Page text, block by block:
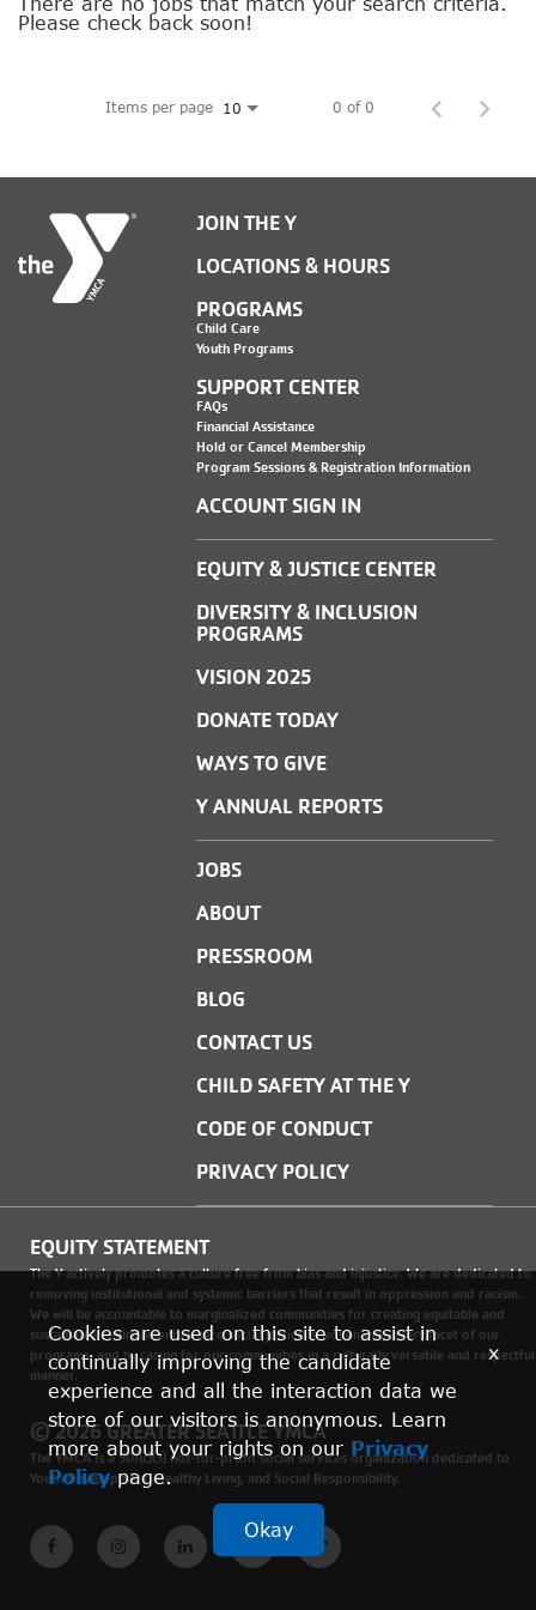
Please check back soon!
Items per page 10 0 of 0
JOIN THE Y
LOCATIONS & HOURS
PROGRAMS
Child Care
Youth Programs
SUPPORT CENTER
FAQs
Financial Assistance
Hold or Cancel Membership
Program Sessions & Registration Information
ACCOUNT SIGN IN
EQUITY & JUSTICE CENTER
DIVERSITY & INCLUSION
PROGRAMS
VISION 2025
DONATE TODAY
WAYS TO GIVE
Y ANNUAL REPORTS
JOBS
ABOUT
PRESSROOM
BLOG
CONTACT US
CHILD SAFETY AT THE Y
CODE OF CONDUCT
PRIVACY POLICY
EQUITY STATEMENT
The Y actively promotes a culture free from bias and injustice. We are dedicated to
removing institutional and systemic barriers that result in oppression and racism.
We will be accountable to marginalized communities for creating equitable and
sustainable environments where social justice is woven into every facet of our
programs, and by caring for our communities in a culturally versatile and respectful
manner.
© 2026 GREATER SEATTLE YMCA
The YMCA is a 501(c)(3) not-for-profit social services organization dedicated to
Youth Development, Healthy Living, and Social Responsibility.
Cookies are used on this site to assist in
continually improving the candidate
experience and all the interaction data we
store of our visitors is anonymous. Learn
more about your rights on our Privacy
Policypage.
Okay
x